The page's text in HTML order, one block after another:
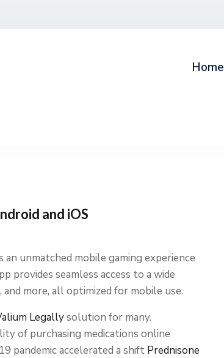
Home
and iOS
unmatched mobile gaming experience
provides seamless access to a wide
more, all optimized for mobile use.
Legallysolution for many.
of purchasing medications online
pandemic accelerated a shift Prednisone